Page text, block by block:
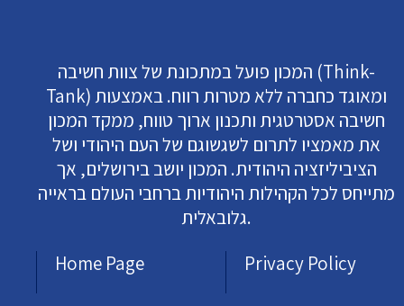
המכון פועל במתכונת של צוות חשיבה (Think-
Tank) ומאוגד כחברה ללא מטרות רווח. באמצעות
חשיבה אסטרטגית ותכנון ארוך טווח, ממקד המכון
את מאמציו לתרום לשגשוגם של העם היהודי ושל
הציביליזציה היהודית. המכון יושב בירושלים, אך
מתייחס לכל הקהילות היהודיות ברחבי העולם בראייה
גלובאלית.
Home Page
Privacy Policy